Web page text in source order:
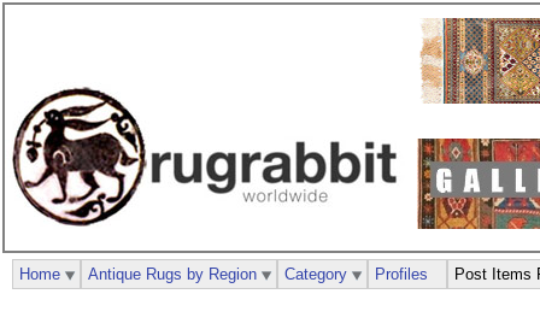
Home Antique Rugs by Region Category Profiles Post Items